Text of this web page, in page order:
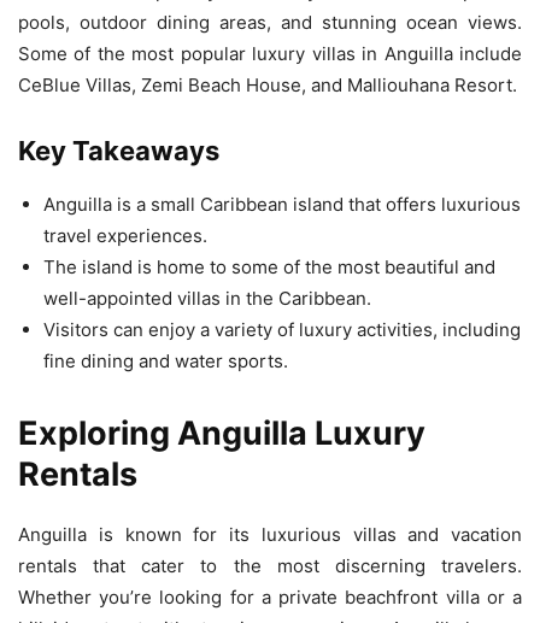
pools, outdoor dining areas, and stunning ocean views.
Some of the most popular luxury villas in Anguilla include
CeBlue Villas, Zemi Beach House, and Malliouhana Resort.
Key Takeaways
Anguilla is a small Caribbean island that offers luxurious
travel experiences.
The island is home to some of the most beautiful and
well-appointed villas in the Caribbean.
Visitors can enjoy a variety of luxury activities, including
fine dining and water sports.
Exploring Anguilla Luxury
Rentals
Anguilla is known for its luxurious villas and vacation
rentals that cater to the most discerning travelers.
Whether you’re looking for a private beachfront villa or a